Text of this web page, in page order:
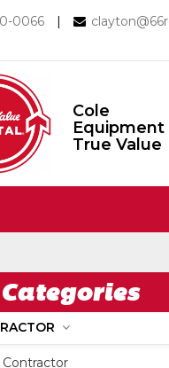
0066 |
Email
Cole
Equipment
True Value
Categories
Contractor